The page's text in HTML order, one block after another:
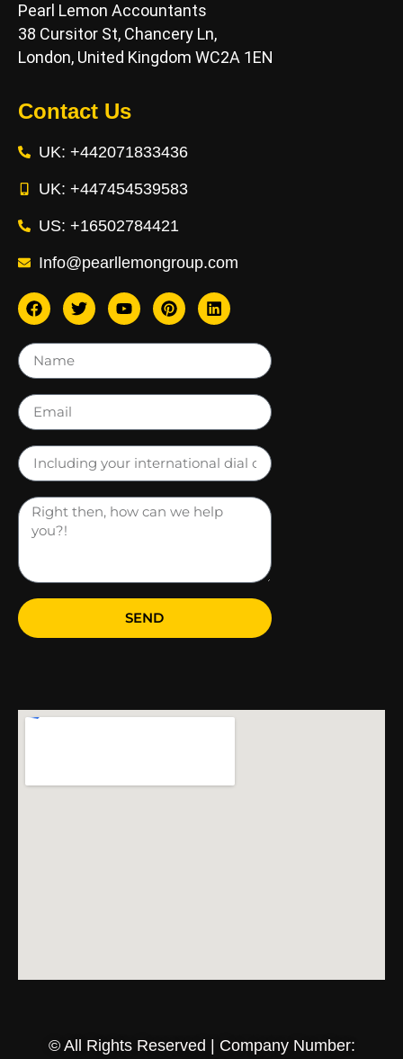
Pearl Lemon Accountants
38 Cursitor St, Chancery Ln,
London, United Kingdom WC2A 1EN
Contact Us
UK: +442071833436
UK: +447454539583
US: +16502784421
Info@pearllemongroup.com
SEND
© All Rights Reserved | Company Number: